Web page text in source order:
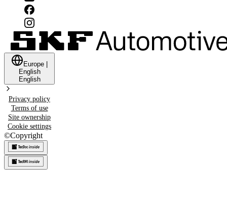
Europe
English
English
Privacy policy
Terms of use
Site ownership
Cookie settings
©Copyright